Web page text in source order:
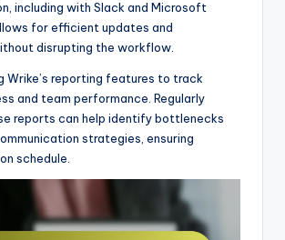
including with Slack and Microsoft
for efficient updates and
disrupting the workflow.
Wrike’s reporting features to track
and team performance. Regularly
reports can help identify bottlenecks
strategies, ensuring
schedule.